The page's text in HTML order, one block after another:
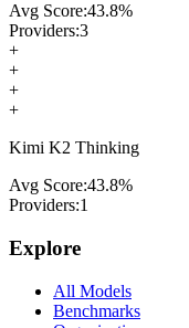
Avg Score:43.8%
Providers:3
+
+
+
+
Kimi K2 Thinking
Avg Score:43.8%
Providers:1
Explore
All Models
Benchmarks